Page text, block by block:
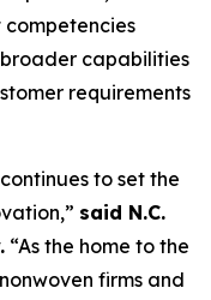
capabilities
requirements
to set the
said N.C.
“As the home to the
firms and